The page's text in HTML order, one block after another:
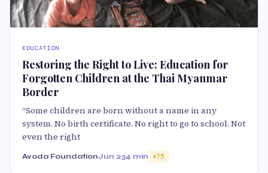
EDUCATION
Restoring the Right to Live: Education for
Forgotten Children at the Thai Myanmar
Border
“Some children are born without a name in any
system. No birth certificate. No right to go to school. Not
even the right
Avoda FoundationJun 234 min 75